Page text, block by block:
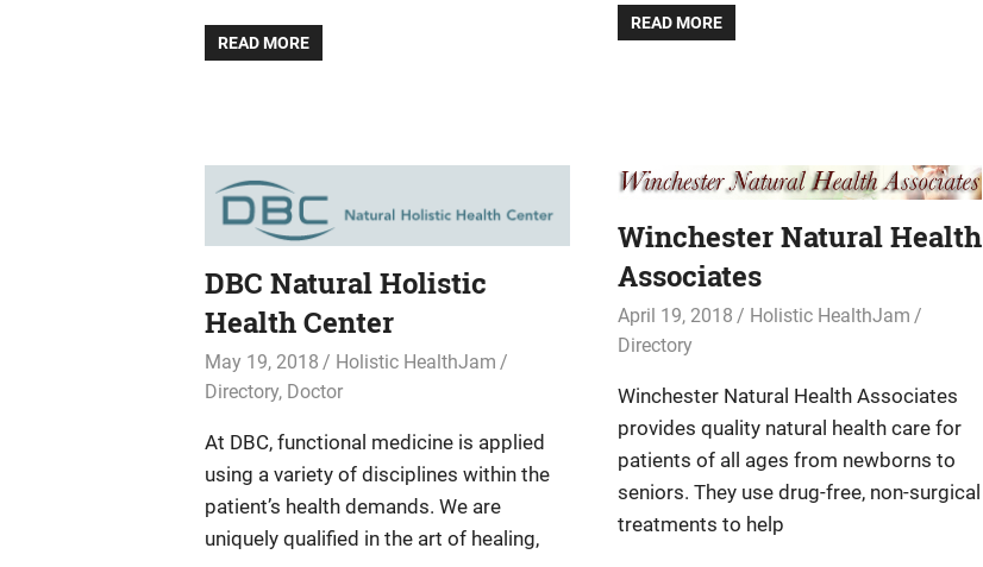
READ MORE
READ MORE
DBC Natural Holistic
Health Center
May 19, 2018
Holistic HealthJam
Directory, Doctor
At DBC, functional medicine is applied
using a variety of disciplines within the
patient’s health demands. We are
uniquely qualified in the art of healing,
Winchester Natural Health
Associates
April 19, 2018
Holistic HealthJam
Directory
Winchester Natural Health Associates
provides quality natural health care for
patients of all ages from newborns to
seniors. They use drug-free, non-surgical
treatments to help